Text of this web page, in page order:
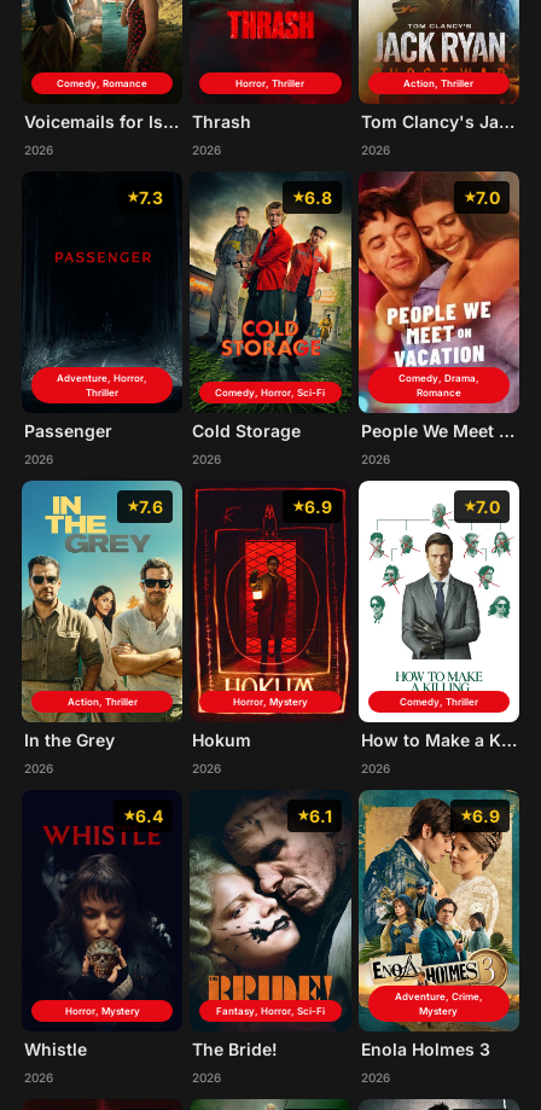
Comedy, Romance
Voicemails for Isabelle
2026
Horror, Thriller
Thrash
2026
Action, Thriller
Tom Clancy's Jack Ryan: Ghost War
2026
7.3
Adventure, Horror,
Thriller
Passenger
2026
6.8
Comedy, Horror, Sci-Fi
Cold Storage
2026
7.0
Comedy, Drama,
Romance
People We Meet on Vacation
2026
7.6
Action, Thriller
In the Grey
2026
6.9
Horror, Mystery
Hokum
2026
7.0
Comedy, Thriller
How to Make a Killing
2026
6.4
Horror, Mystery
Whistle
2026
6.1
Fantasy, Horror, Sci-Fi
The Bride!
2026
6.9
Adventure, Crime,
Mystery
Enola Holmes 3
2026